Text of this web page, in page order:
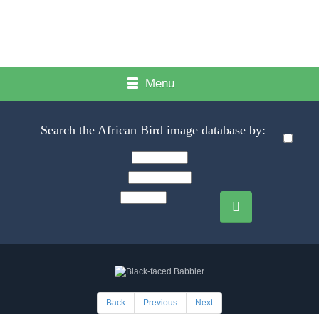
Menu
Search the African Bird image database by:
Back Previous Next